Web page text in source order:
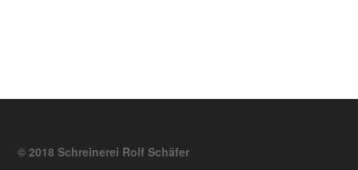
© 2018 Schreinerei Rolf Schäfer